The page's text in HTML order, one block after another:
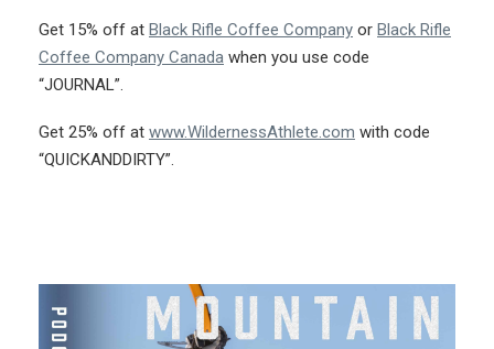
Get 15% off at Black Rifle Coffee Company or Black Rifle
Coffee Company Canada when you use code
“JOURNAL”.
Get 25% off at www.WildernessAthlete.com with code
“QUICKANDDIRTY”.
More Like This